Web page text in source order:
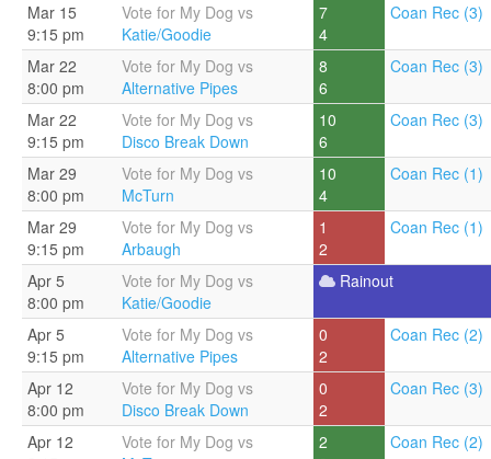
Mar 15
9:15 pm
Vote for My Dog vs
Katie/Goodie
7
4
Coan Rec (3)
Mar 22
8:00 pm
Vote for My Dog vs
Alternative Pipes
8
6
Coan Rec (3)
Mar 22
9:15 pm
Vote for My Dog vs
Disco Break Down
10
6
Coan Rec (3)
Mar 29
8:00 pm
Vote for My Dog vs
McTurn
10
4
Coan Rec (1)
Mar 29
9:15 pm
Vote for My Dog vs
Arbaugh
1
2
Coan Rec (1)
Apr 5
8:00 pm
Vote for My Dog vs
Katie/Goodie
Rainout
Apr 5
9:15 pm
Vote for My Dog vs
Alternative Pipes
0
2
Coan Rec (2)
Apr 12
8:00 pm
Vote for My Dog vs
Disco Break Down
0
2
Coan Rec (3)
Apr 12
Vote for My Dog vs
2
Coan Rec (2)